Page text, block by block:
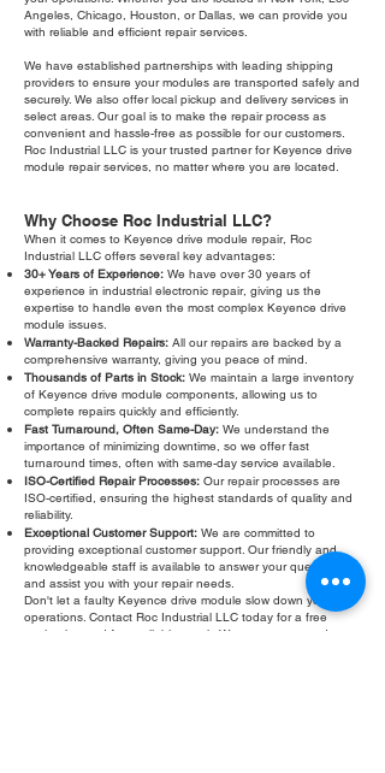
Angeles, Chicago, Houston, or Dallas, we can provide you
with reliable and efficient repair services.
We have established partnerships with leading shipping
providers to ensure your modules are transported safely and
securely. We also offer local pickup and delivery services in
select areas. Our goal is to make the repair process as
convenient and hassle-free as possible for our customers.
Roc Industrial LLC is your trusted partner for Keyence drive
module repair services, no matter where you are located.
Why Choose Roc Industrial LLC?
When it comes to Keyence drive module repair, Roc
Industrial LLC offers several key advantages:
30+ Years of Experience: We have over 30 years of
experience in industrial electronic repair, giving us the
expertise to handle even the most complex Keyence drive
module issues.
Warranty-Backed Repairs: All our repairs are backed by a
comprehensive warranty, giving you peace of mind.
Thousands of Parts in Stock: We maintain a large inventory
of Keyence drive module components, allowing us to
complete repairs quickly and efficiently.
Fast Turnaround, Often Same-Day: We understand the
importance of minimizing downtime, so we offer fast
turnaround times, often with same-day service available.
ISO-Certified Repair Processes: Our repair processes are
ISO-certified, ensuring the highest standards of quality and
reliability.
Exceptional Customer Support: We are committed to
providing exceptional customer support. Our friendly and
knowledgeable staff is available to answer your questions
and assist you with your repair needs.
Don't let a faulty Keyence drive module slow down your
operations. Contact Roc Industrial LLC today for a free
evaluation and fast, reliable repair. We are your trusted